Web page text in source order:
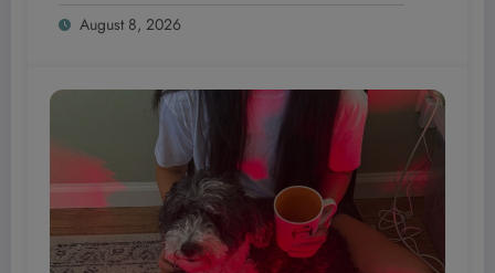
Mind!August 8, 2026